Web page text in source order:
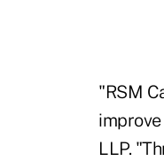
"RSM
LLP.